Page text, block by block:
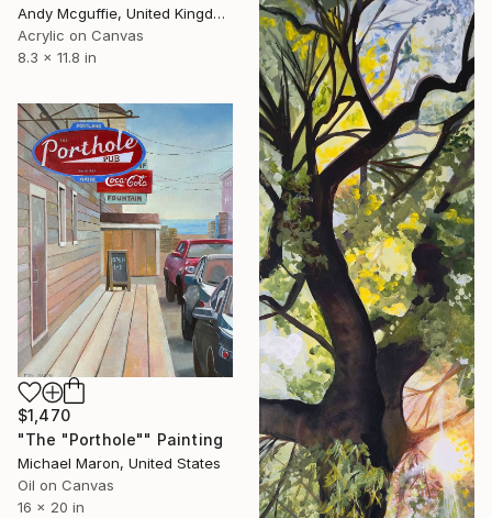
Andy Mcguffie, United Kingdom
Acrylic on Canvas
8.3 x 11.8 in
$1,470
"The "Porthole"" Painting
Michael Maron, United States
Oil on Canvas
16 x 20 in